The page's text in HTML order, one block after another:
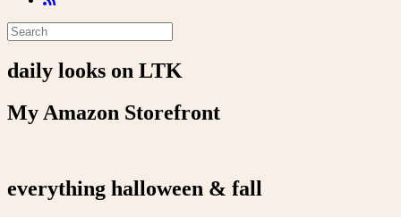
daily looks on LTK
My Amazon Storefront
everything halloween & fall